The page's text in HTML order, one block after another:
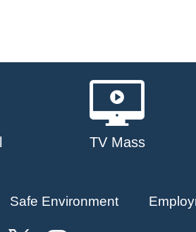
TV Mass
Safe Environment